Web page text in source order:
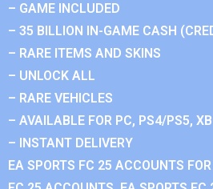
– GAME INCLUDED
– 35 BILLION IN-GAME CASH
– RARE ITEMS AND SKINS
– UNLOCK ALL
– RARE VEHICLES
– AVAILABLE FOR PC, PS4/PS5,
– INSTANT DELIVERY
EA SPORTS FC 25 ACCOUNTS